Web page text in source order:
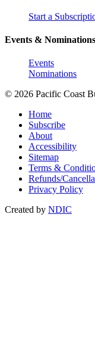
Start a
Events & Nominations
Events
Nominations
© 2026 Pacific Coast
Home
Subscribe
About
Accessibility
Sitemap
Terms &
Refunds/
Privacy Policy
Created by NDIC